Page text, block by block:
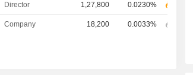
Director 1,27,800 0.0230%
Company 18,200 0.0033%